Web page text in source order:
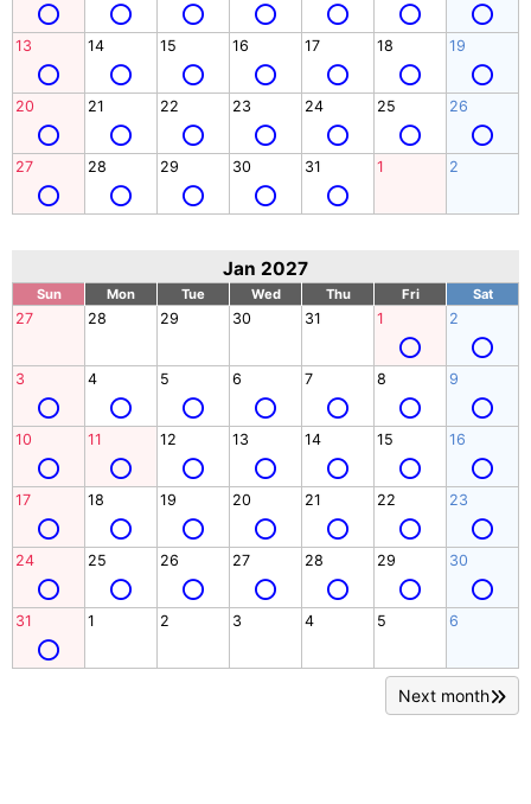
13 14 15 16 17 18 19
20 21 22 23 24 25 26
27 28 29 30 31 1 2
Jan 2027
Sun Mon Tue Wed Thu Fri Sat
27 28 29 30 31 1 2
3 4 5 6 7 8 9
10 11 12 13 14 15 16
17 18 19 20 21 22 23
24 25 26 27 28 29 30
31 1 2 3 4 5 6
Next month